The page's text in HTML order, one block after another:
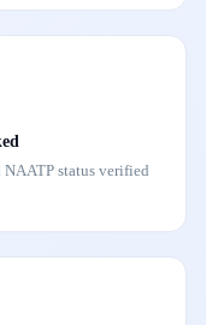
status verified